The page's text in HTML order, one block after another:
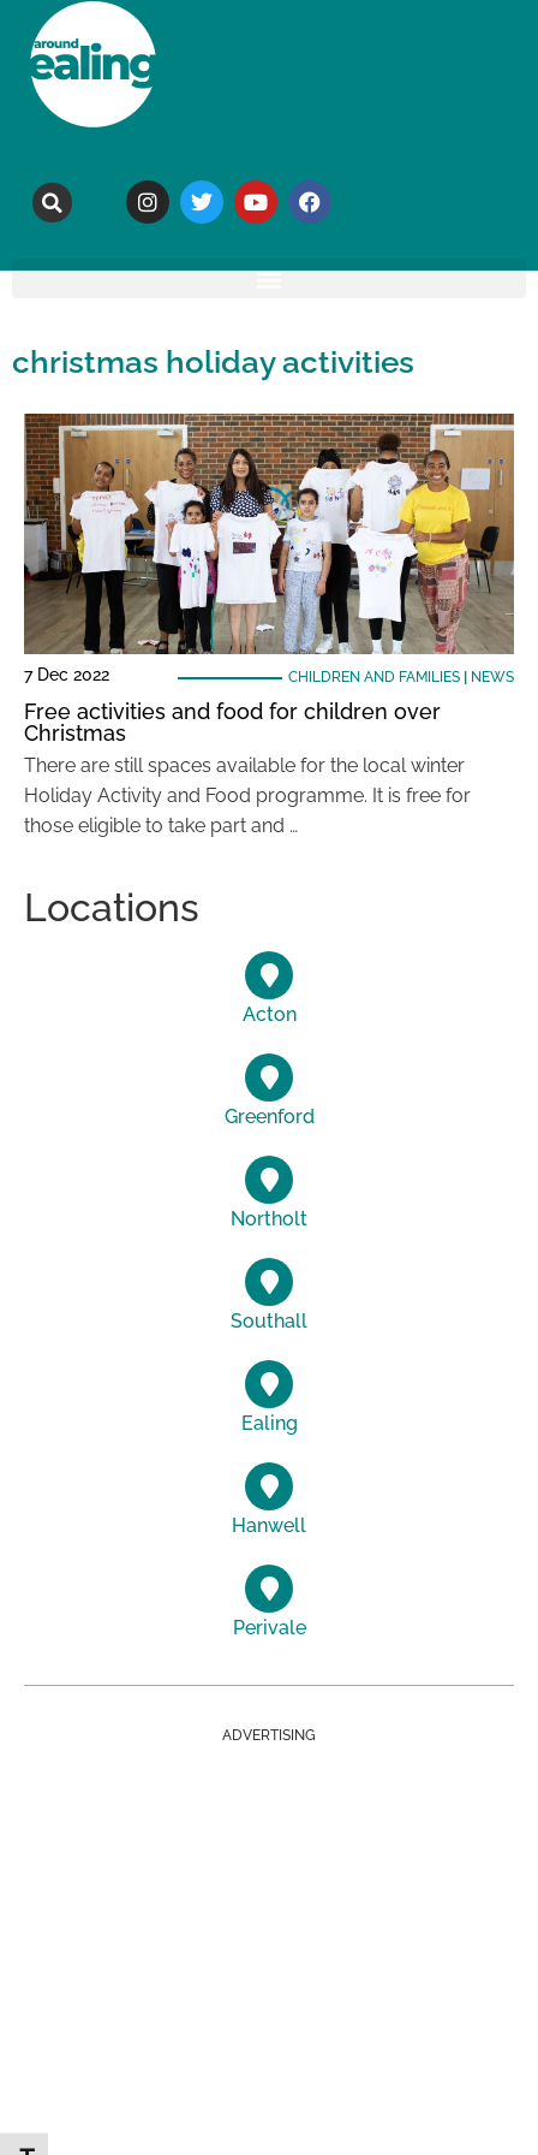
christmas holiday activities
7 Dec 2022 CHILDREN AND FAMILIES| NEWS
Free activities and food for children over
Christmas
There are still spaces available for the local winter
Holiday Activity and Food programme. It is free for
those eligible to take part and …
Locations
Acton
Greenford
Northolt
Southall
Ealing
Hanwell
Perivale
ADVERTISING